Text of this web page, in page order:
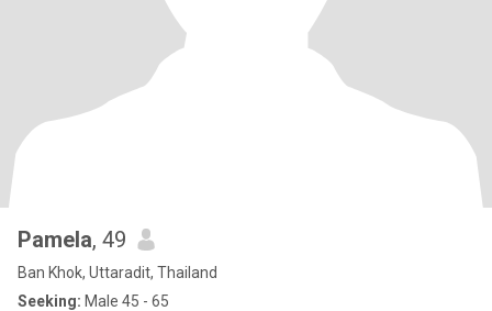
Pamela, 49
Ban Khok, Uttaradit, Thailand
Seeking: Male 45 - 65